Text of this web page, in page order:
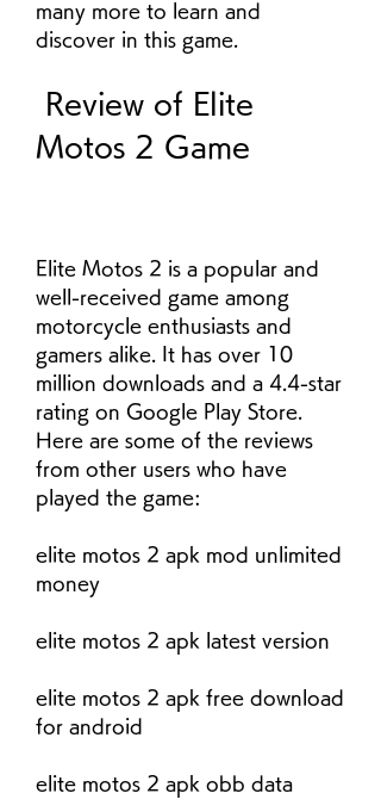
many more to learn and
discover in this game.
Motos 2 Game
Elite Motos 2 is a popular and
well-received game among
motorcycle enthusiasts and
gamers alike. It has over 10
million downloads and a 4.4-star
rating on Google Play Store.
Here are some of the reviews
from other users who have
played the game:
elite motos 2 apk mod unlimited
money
elite motos 2 apk latest version
elite motos 2 apk free download
for android
elite motos 2 apk obb data